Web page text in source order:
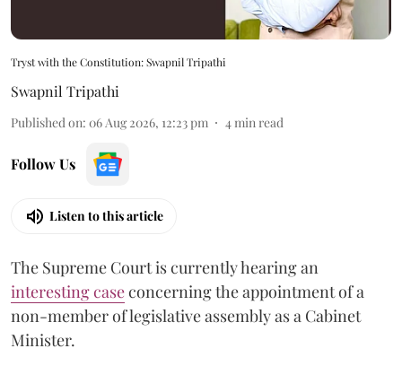
Tryst with the Constitution: Swapnil Tripathi
Swapnil Tripathi
Published on: 06 Aug 2026, 12:23 pm 4 min read
Follow Us
Listen to this article
The Supreme Court is currently hearing an
interesting caseconcerning the appointment of a
non-member of legislative assembly as a Cabinet
Minister.